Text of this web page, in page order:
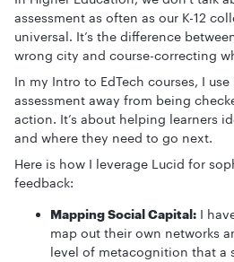
assessment as often as our K-12
universal. It’s the difference
wrong city and course-correcting
In my Intro to EdTech courses, I
assessment away from being
action. It’s about helping learners
and where they need to go next.
Here is how I leverage Lucid for
feedback:
Mapping Social Capital: I
map out their own networks
level of metacognition that a